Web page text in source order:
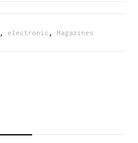
,electronic ,Magazines